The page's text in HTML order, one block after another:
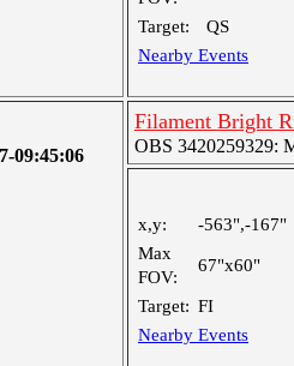
Target:
QS
Nearby Events
09:45:06
Filament Bright
OBS 3420259329:
x,y:
-563",-167"
Max
FOV:
67"x60"
Target: FI
Nearby Events